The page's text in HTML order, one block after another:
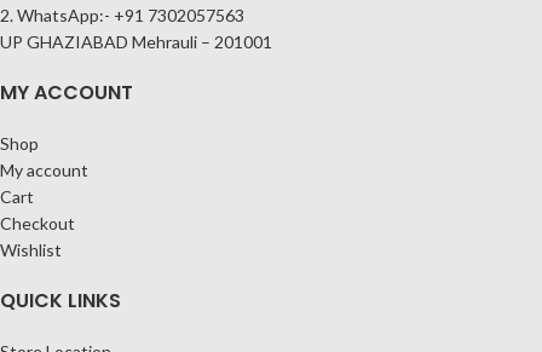
2. WhatsApp:- +91 7302057563
UP GHAZIABAD Mehrauli – 201001
MY ACCOUNT
Shop
My account
Cart
Checkout
Wishlist
QUICK LINKS